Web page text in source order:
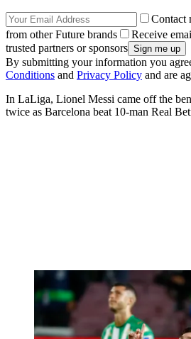
Contact
from other Future brands
Receive
trusted partners or sponsors
By submitting your information you
Conditions and Privacy Policy and are
In LaLiga, Lionel Messi came off the
twice as Barcelona beat 10-man Real